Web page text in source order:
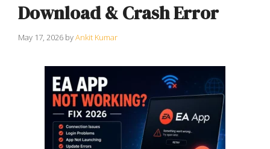
Download & Crash Error
May 17, 2026 byAnkit Kumar